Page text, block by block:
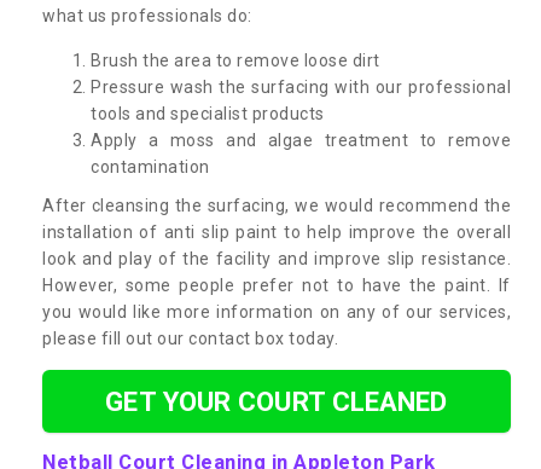
what us professionals do:
Brush the area to remove loose dirt
Pressure wash the surfacing with our professional
tools and specialist products
Apply a moss and algae treatment to remove
contamination
After cleansing the surfacing, we would recommend the
installation of anti slip paint to help improve the overall
look and play of the facility and improve slip resistance.
However, some people prefer not to have the paint. If
you would like more information on any of our services,
please fill out our contact box today.
GET YOUR COURT CLEANED
Netball Court Cleaning in Appleton Park